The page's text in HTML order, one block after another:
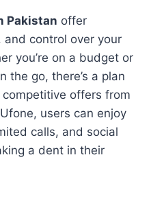
Pakistan offer
control over your
you’re on a budget or
the go, there’s a plan
offers from
users can enjoy
calls, and social
a dent in their